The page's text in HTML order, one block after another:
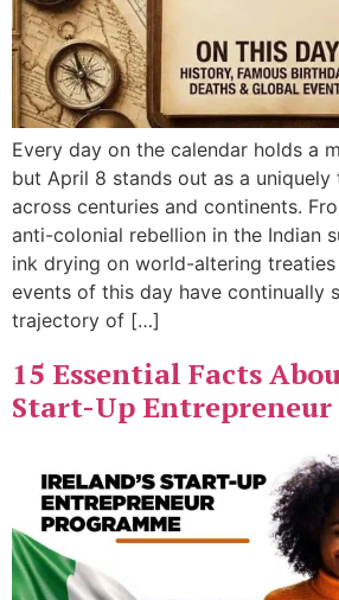
Every day on the calendar holds a
but April 8 stands out as a
across centuries and continents.
anti-colonial rebellion in the Indian
ink drying on world-altering treaties
events of this day have continually
trajectory of […]
15 Essential Facts
Start-Up